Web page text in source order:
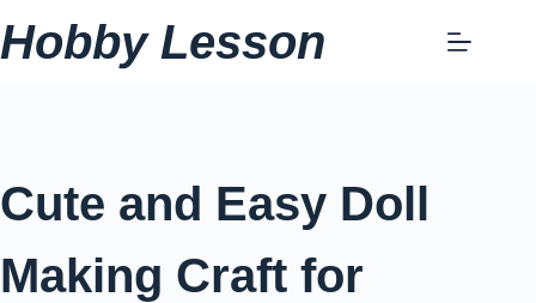
Skip
to
Hobby Lesson
Cute and Easy Doll
Making Craft for